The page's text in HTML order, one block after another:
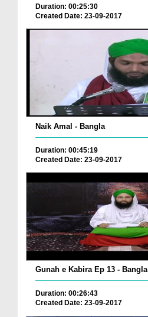
Duration: 00:25:30
Created Date: 23-09-2017
Naik Amal - Bangla
Duration: 00:45:19
Created Date: 23-09-2017
Gunah e Kabira Ep 13 - Bangla
Duration: 00:26:43
Created Date: 23-09-2017